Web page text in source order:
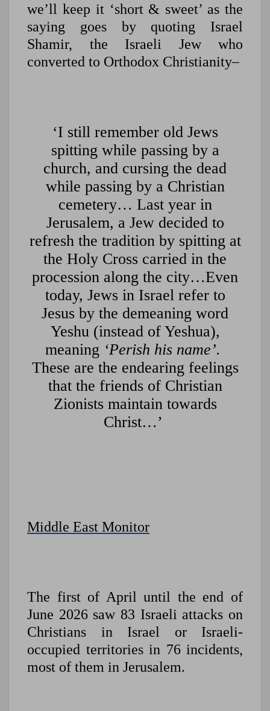
we’ll keep it ‘short & sweet’ as the
saying goes by quoting Israel
Shamir, the Israeli Jew who
converted to Orthodox Christianity–
‘I still remember old Jews
spitting while passing by a
church, and cursing the dead
while passing by a Christian
cemetery… Last year in
Jerusalem, a Jew decided to
refresh the tradition by spitting at
the Holy Cross carried in the
procession along the city…Even
today, Jews in Israel refer to
Jesus by the demeaning word
Yeshu (instead of Yeshua),
meaning ‘Perish his name’.
These are the endearing feelings
that the friends of Christian
Zionists maintain towards
Christ…’
Middle East Monitor
The first of April until the end of
June 2026 saw 83 Israeli attacks on
Christians in Israel or Israeli-
occupied territories in 76 incidents,
most of them in Jerusalem.